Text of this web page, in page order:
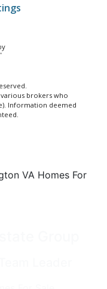
brokers who
Information deemed